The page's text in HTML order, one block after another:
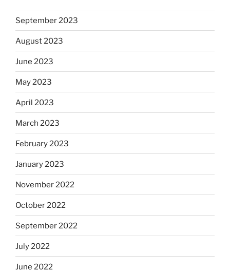
September 2023
August 2023
June 2023
May 2023
April 2023
March 2023
February 2023
January 2023
November 2022
October 2022
September 2022
July 2022
June 2022